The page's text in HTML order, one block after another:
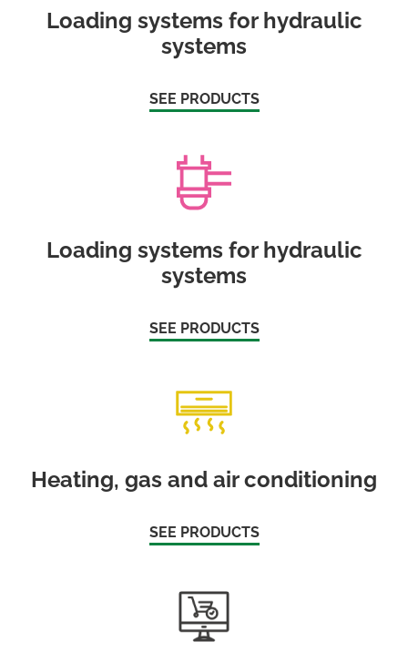
Loading systems for hydraulic
systems
SEE PRODUCTS
Loading systems for hydraulic
systems
SEE PRODUCTS
Heating, gas and air conditioning
SEE PRODUCTS